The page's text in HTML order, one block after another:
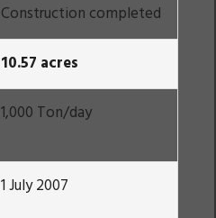
Construction completed
10.57 acres
1,000 Ton/day
1 July 2007